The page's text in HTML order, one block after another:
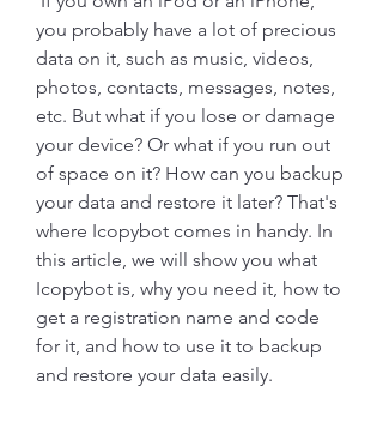
you probably have a lot of precious
data on it, such as music, videos,
photos, contacts, messages, notes,
etc. But what if you lose or damage
your device? Or what if you run out
of space on it? How can you backup
your data and restore it later? That's
where Icopybot comes in handy. In
this article, we will show you what
Icopybot is, why you need it, how to
get a registration name and code
for it, and how to use it to backup
and restore your data easily.